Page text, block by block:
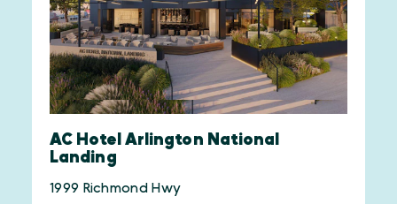
AC Hotel Arlington National
Landing
1999 Richmond Hwy